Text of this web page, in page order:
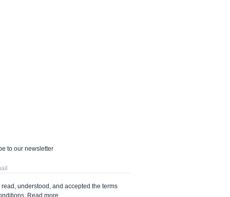
to our newsletter
read, understood, and accepted the terms
Read more